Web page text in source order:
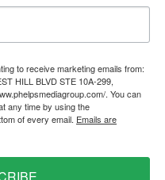
DIGITAL
to receive marketing emails from:
HILL BLVD STE 10A-299,
. You can
any time by using the
of every email. Emails are